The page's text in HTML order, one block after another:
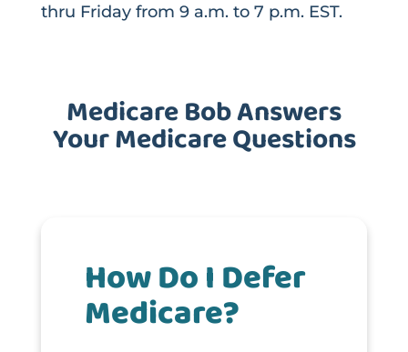
thru Friday from 9 a.m. to 7 p.m. EST.
Medicare Bob Answers
Your Medicare Questions
How Do I Defer
Medicare?